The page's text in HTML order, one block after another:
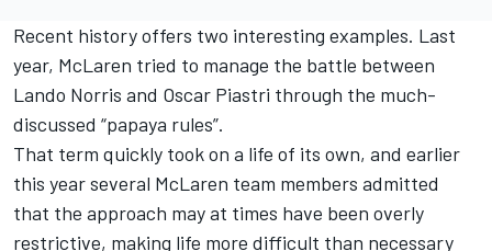
Recent history offers two interesting examples. Last
year, McLaren tried to manage the battle between
Lando Norris and Oscar Piastri through the much-
discussed “papaya rules”.
That term quickly took on a life of its own, and earlier
this year several McLaren team members admitted
that the approach may at times have been overly
restrictive, making life more difficult than necessary